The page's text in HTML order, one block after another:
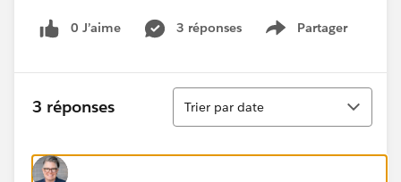
0 J’aime 3 réponses Partager
Show menu
3 réponses
Tri
Trier par date